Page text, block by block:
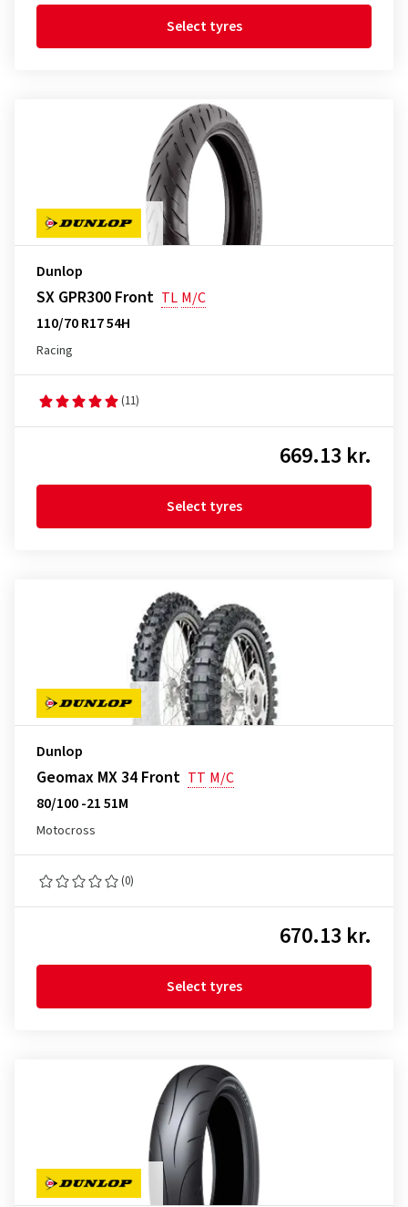
Select tyres
Dunlop
SX GPR300 Front TL M/C
110/70 R17 54H
Racing
(11)
669.13 kr.
Select tyres
Dunlop
Geomax MX 34 Front TT M/C
80/100 -21 51M
Motocross
(0)
670.13 kr.
Select tyres